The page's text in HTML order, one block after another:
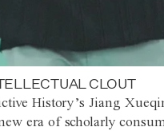
CLOUT
History’s Jiang
era of scholarly